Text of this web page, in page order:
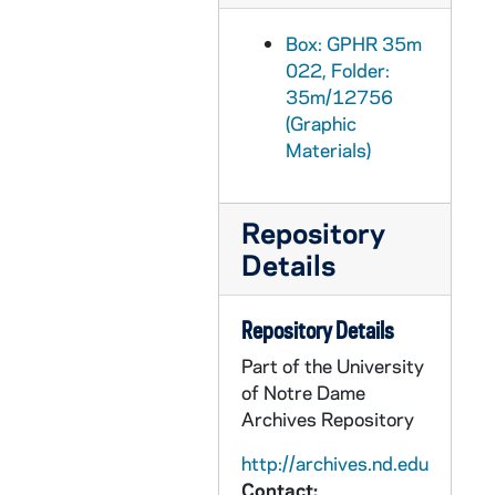
Box: GPHR 35m
022, Folder:
35m/12756
(Graphic
Materials)
Repository
Details
Repository Details
Part of the University
of Notre Dame
Archives Repository
http://archives.nd.edu
Contact: